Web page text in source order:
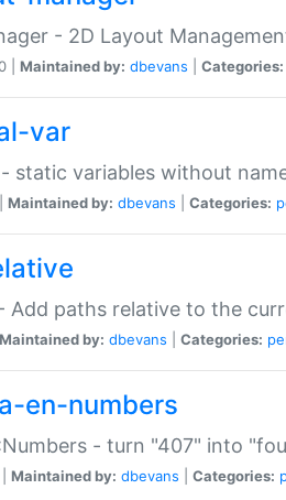
- 2D Layout
| Maintained by: dbevans Categories:
var
- static variables without
Maintained by: dbevans Categories:
Add paths relative to the
Maintained by: dbevans Categories:
en-numbers
- turn "407" into
Maintained by: dbevans Categories: